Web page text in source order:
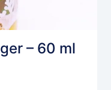
– 60 ml